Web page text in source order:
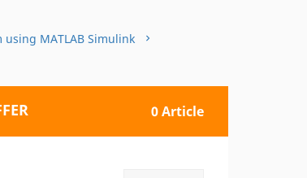
MATLAB Simulink
0 Article